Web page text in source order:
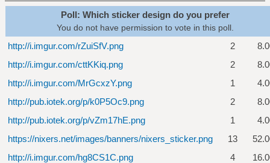
Poll: Which sticker design do you prefer
You do not have permission to vote in this poll.
http://i.imgur.com/rZuiSfV.png 2
http://i.imgur.com/cttKKiq.png
2
http://i.imgur.com/MrGcxzY.png
1
http://pub.iotek.org/p/k0P5Oc9.png
2
http://pub.iotek.org/p/vZm17hE.png
1
https://nixers.net/images/banners/nixers_sticker.png
13
http://i.imgur.com/hg8CS1C.png
4